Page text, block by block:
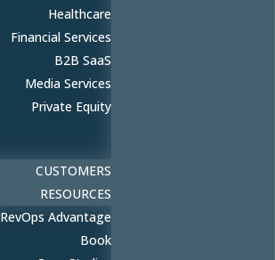
Healthcare
Financial Services
B2B SaaS
Media Services
Private Equity
CUSTOMERS
RESOURCES
RevOps Advantage
Book